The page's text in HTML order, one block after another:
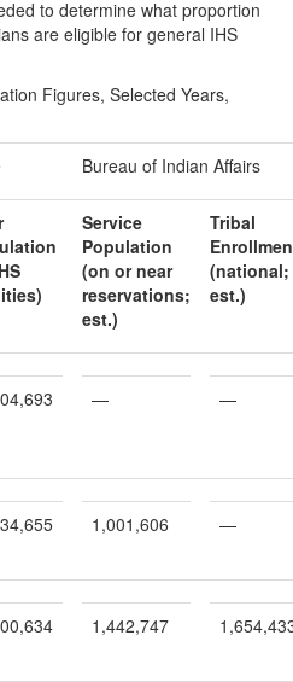
to determine what proportion
are eligible for general IHS
Figures, Selected Years,
Bureau of Indian Affairs
Service
Population
(on or near
reservations;
est.)
Tribal
(national;
est.)
— —
1,001,606 —
1,442,747